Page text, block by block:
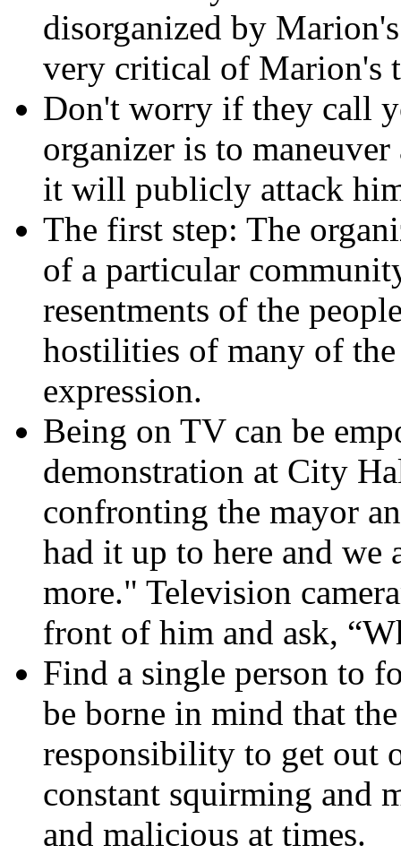
disorganized by
very critical of Marion's
Don't worry if they call
organizer is to
it will publicly attack
The first step: The
of a particular
resentments of the
hostilities of many of
expression.
Being on TV can be
demonstration at City
confronting the mayor
had it up to here and we
more." Television
front of him and ask,
Find a single person to
be borne in mind that
responsibility to get out
constant squirming and
and malicious at times.